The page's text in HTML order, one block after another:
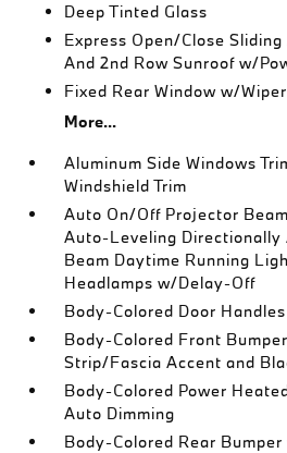
Deep Tinted Glass
Express Open/Close
And 2nd Row Sunroof w/
Fixed Rear Window w/
More...
Aluminum Side Windows
Windshield Trim
Auto On/Off Projector
Auto-Leveling
Beam Daytime Running
Headlamps w/Delay-Off
Body-Colored Door Handles
Body-Colored Front
Strip/Fascia Accent and
Body-Colored Power
Auto Dimming
Body-Colored Rear